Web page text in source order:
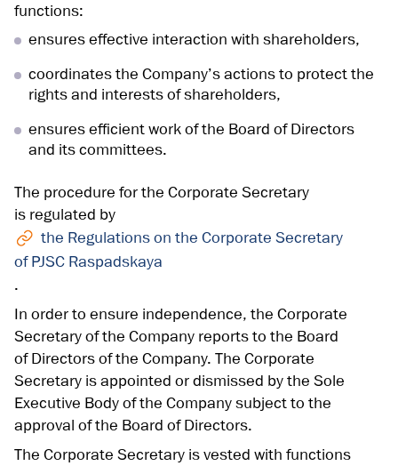
functions:
ensures effective interaction with shareholders,
coordinates the Company’s actions to protect the
rights and interests of shareholders,
ensures efficient work of the Board of Directors
and its committees.
The procedure for the Corporate Secretary
is regulated by
the Regulations on the Corporate Secretary
of PJSC Raspadskaya
.
In order to ensure independence, the Corporate
Secretary of the Company reports to the Board
of Directors of the Company. The Corporate
Secretary is appointed or dismissed by the Sole
Executive Body of the Company subject to the
approval of the Board of Directors.
The Corporate Secretary is vested with functions